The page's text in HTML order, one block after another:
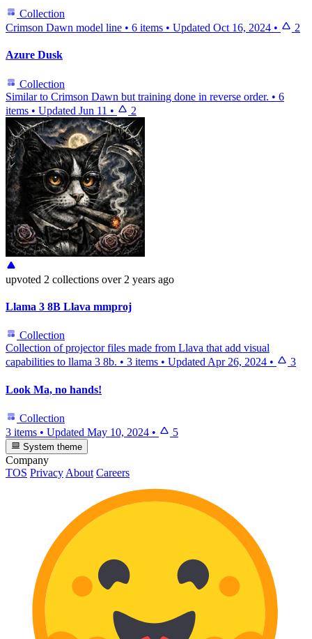
Collection
Crimson Dawn model line • 6 items • Updated Oct 16, 2024 • 2
Azure Dusk
Collection
Similar to Crimson Dawn but training done in reverse order. • 6
items • Updated Jun 11 • 2
upvoted 2 collections over 2 years ago
Llama 3 8B Llava mmproj
Collection
Collection of projector files made from Llava that add visual
capabilities to llama 3 8b. • 3 items • Updated Apr 26, 2024 • 3
Look Ma, no hands!
Collection
3 items • Updated May 10, 2024 • 5
System theme
Company
TOS Privacy About Careers